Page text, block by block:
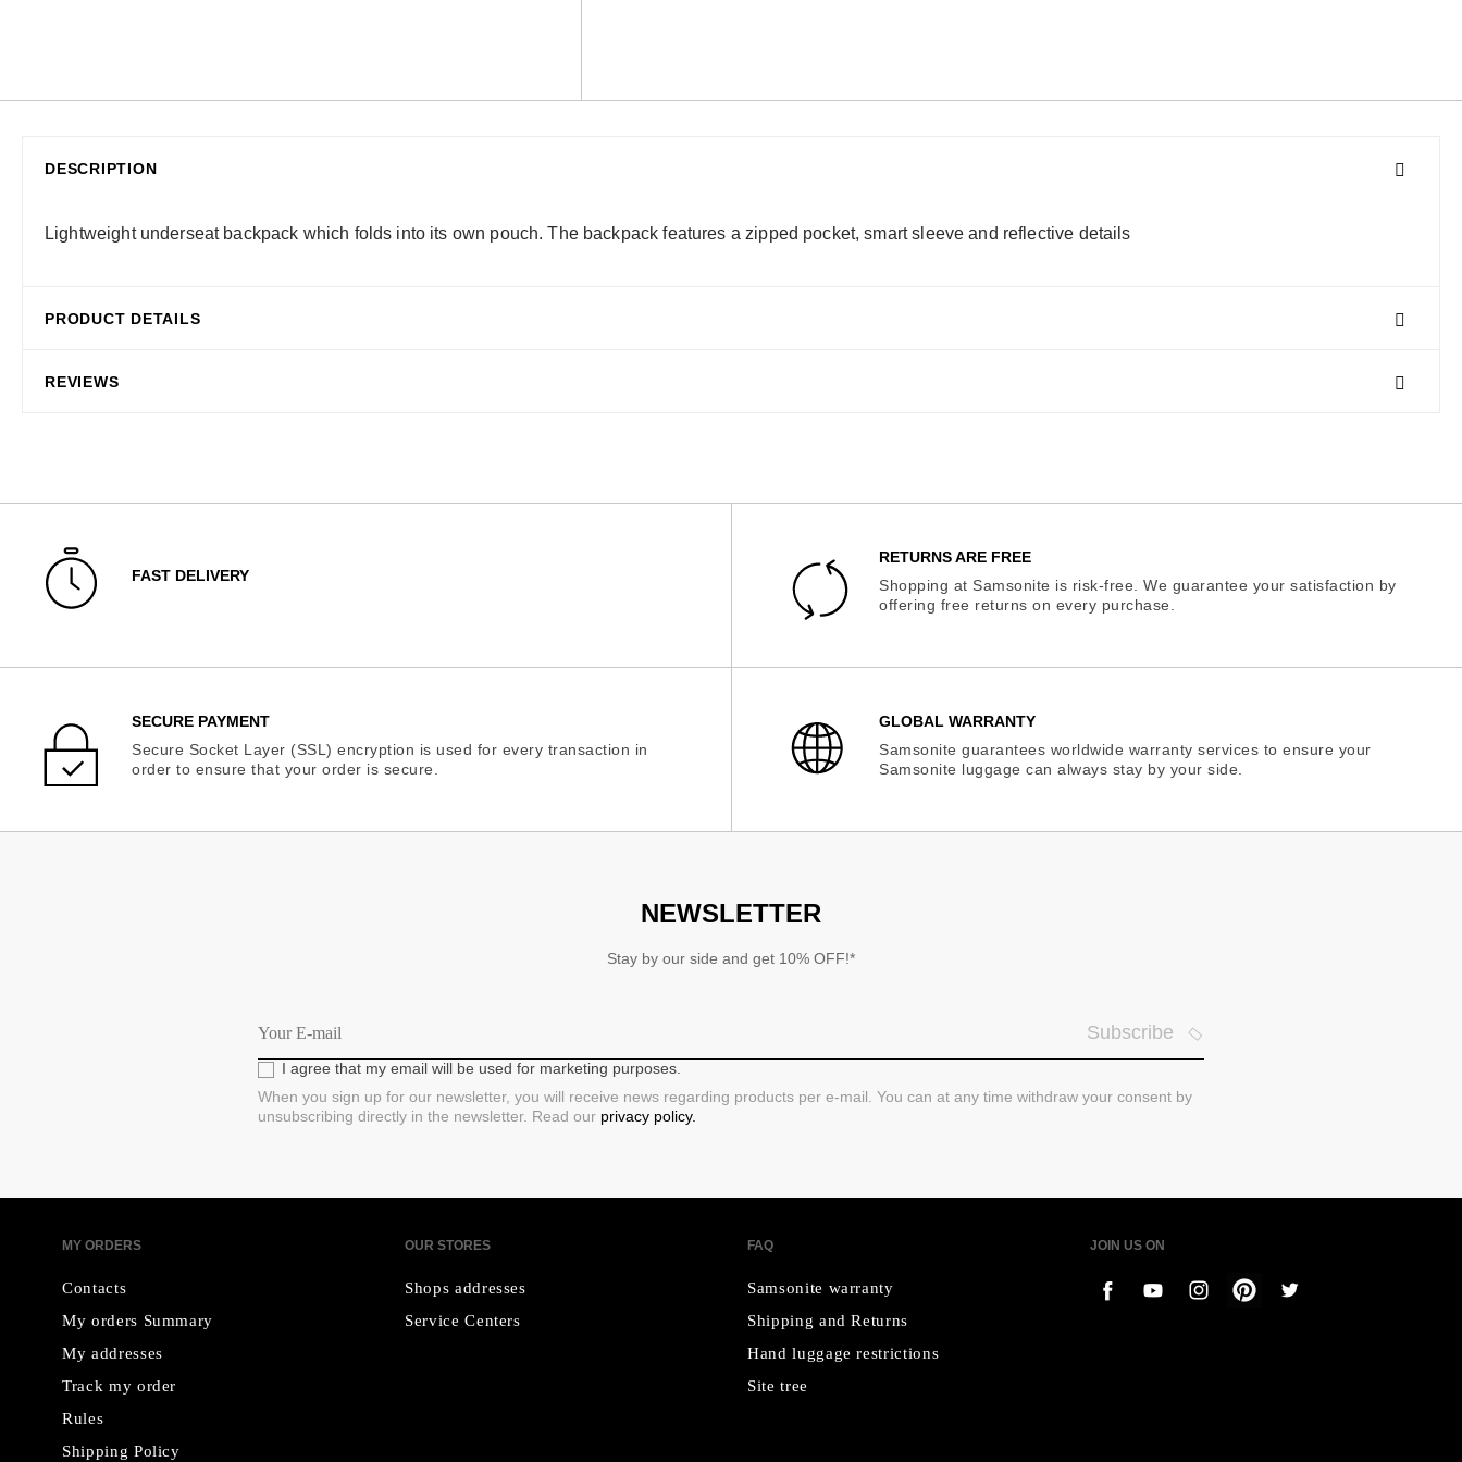
DESCRIPTION
Lightweight underseat backpack which folds into its own pouch. The backpack features a zipped pocket, smart sleeve and reflective details
PRODUCT DETAILS
REVIEWS
FAST DELIVERY
RETURNS ARE FREE
Shopping at Samsonite is risk-free. We guarantee your satisfaction by
offering free returns on every purchase.
SECURE PAYMENT
Secure Socket Layer (SSL) encryption is used for every transaction in
order to ensure that your order is secure.
GLOBAL WARRANTY
Samsonite guarantees worldwide warranty services to ensure your
Samsonite luggage can always stay by your side.
NEWSLETTER
Stay by our side and get 10% OFF!*
Subscribe
I agree that my email will be used for marketing purposes.
When you sign up for our newsletter, you will receive news regarding products per e-mail. You can at any time withdraw your consent by
unsubscribing directly in the newsletter. Read our privacy policy.
MY ORDERS
Contacts
My orders Summary
My addresses
Track my order
Rules
Shipping Policy
OUR STORES
Shops addresses
Service Centers
FAQ
Samsonite warranty
Shipping and Returns
Hand luggage restrictions
Site tree
JOIN US ON